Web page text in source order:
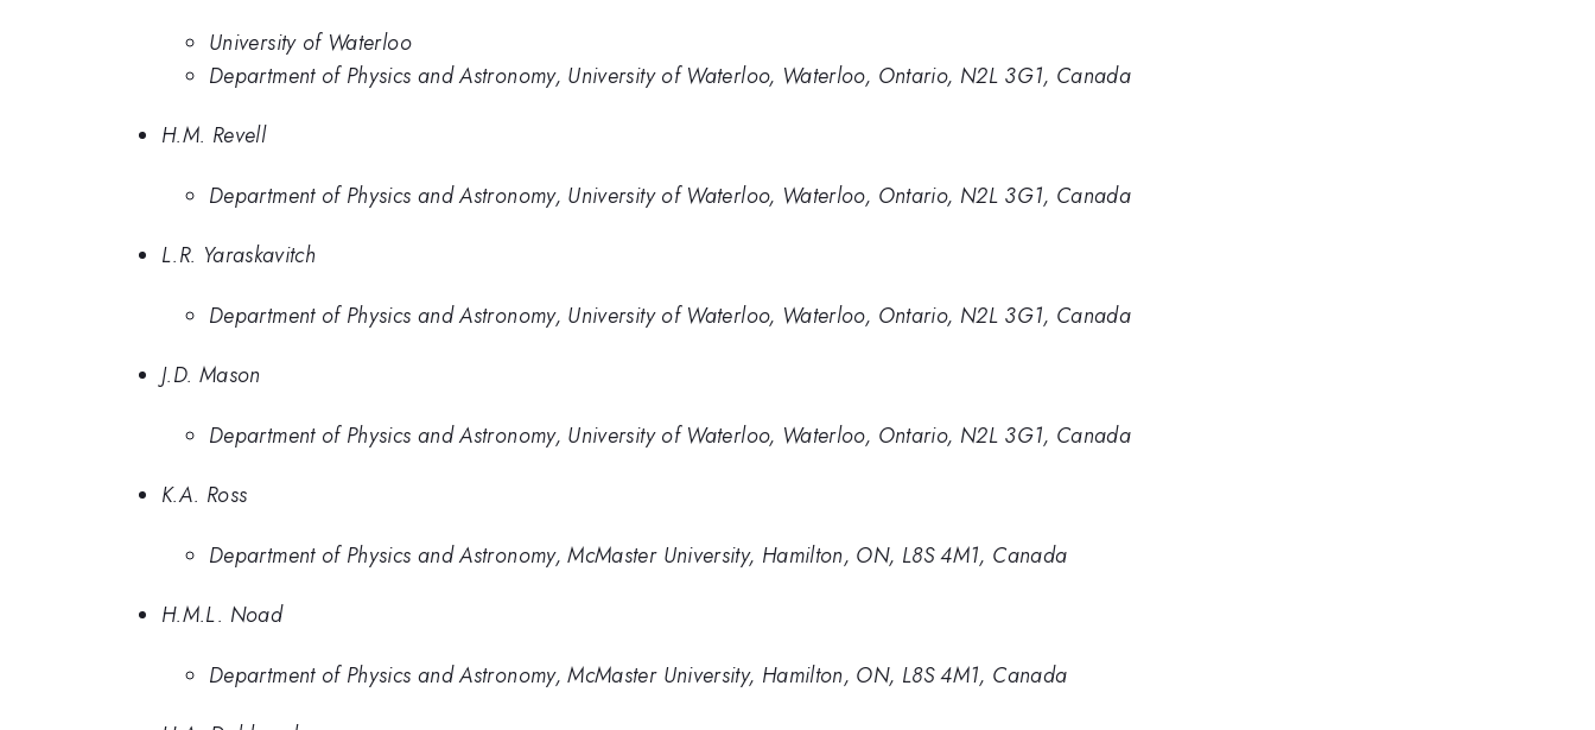
University of Waterloo
Department of Physics and Astronomy, University of Waterloo, Waterloo, Ontario, N2L 3G1, Canada
H.M. Revell
Department of Physics and Astronomy, University of Waterloo, Waterloo, Ontario, N2L 3G1, Canada
L.R. Yaraskavitch
Department of Physics and Astronomy, University of Waterloo, Waterloo, Ontario, N2L 3G1, Canada
J.D. Mason
Department of Physics and Astronomy, University of Waterloo, Waterloo, Ontario, N2L 3G1, Canada
K.A. Ross
Department of Physics and Astronomy, McMaster University, Hamilton, ON, L8S 4M1, Canada
H.M.L. Noad
Department of Physics and Astronomy, McMaster University, Hamilton, ON, L8S 4M1, Canada